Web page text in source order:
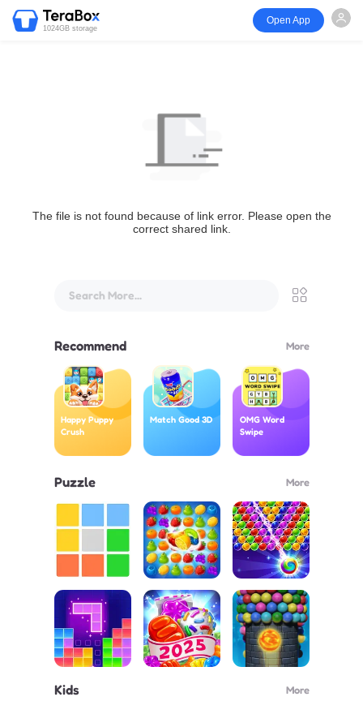
1024GB storage
Open App
The file is not found because of link error. Please open the
correct shared link.